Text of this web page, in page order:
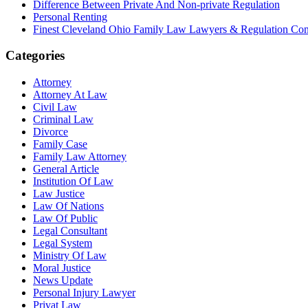
Difference Between Private And Non-private Regulation
Personal Renting
Finest Cleveland Ohio Family Law Lawyers & Regulation
Categories
Attorney
Attorney At Law
Civil Law
Criminal Law
Divorce
Family Case
Family Law Attorney
General Article
Institution Of Law
Law Justice
Law Of Nations
Law Of Public
Legal Consultant
Legal System
Ministry Of Law
Moral Justice
News Update
Personal Injury Lawyer
Privat Law